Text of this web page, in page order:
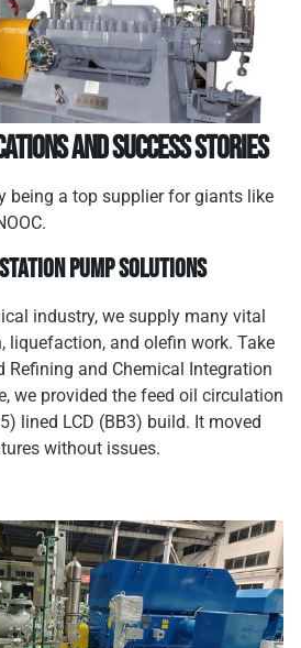
and Success Stories
being a top supplier for giants like
Pump Solutions
industry, we supply many vital
liquefaction, and olefin work. Take
Refining and Chemical Integration
we provided the feed oil circulation
lined LCD (BB3) build. It moved
without issues.